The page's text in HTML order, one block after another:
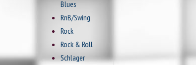
Blues
RnB/Swing
Rock
Rock & Roll
Schlager